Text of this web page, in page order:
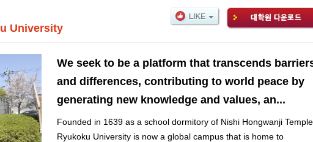
University
We seek to be a platform that transcends
and differences, contributing to world peace by
generating new knowledge and values, an...
Founded in 1639 as a school dormitory of Nishi Hongwanji
Ryukoku University is now a global campus that is home to